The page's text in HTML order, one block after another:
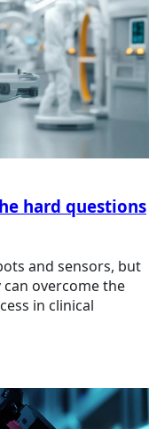
hard questions
and sensors, but
overcome the
in clinical